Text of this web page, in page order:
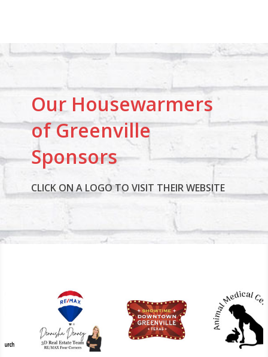
Our Housewarmers
of Greenville
Sponsors
CLICK ON A LOGO TO VISIT THEIR WEBSITE